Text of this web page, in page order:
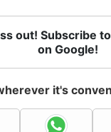
out! Subscribe
on Google!
it's